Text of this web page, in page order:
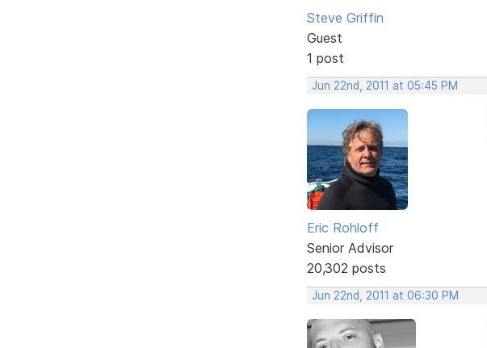
Steve Griffin
Guest
1 post
Jun 22nd, 2011 at 05:45 PM
Eric Rohloff
Senior Advisor
20,302 posts
Jun 22nd, 2011 at 06:30 PM